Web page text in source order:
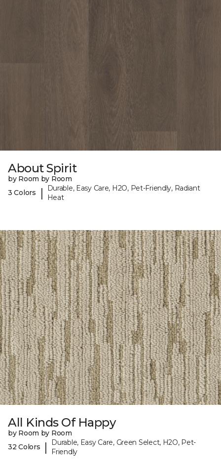
About Spirit
by Room by Room
3 Colors
|
Durable, Easy Care, H2O, Pet-Friendly, Radiant
Heat
All Kinds Of Happy
by Room by Room
32 Colors
|
Durable, Easy Care, Green Select, H2O, Pet-
Friendly